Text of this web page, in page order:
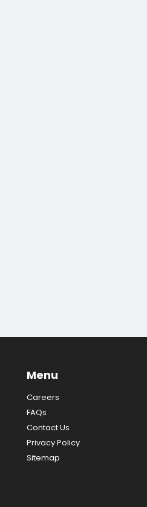
Menu
Careers
FAQs
Contact Us
Privacy Policy
Sitemap